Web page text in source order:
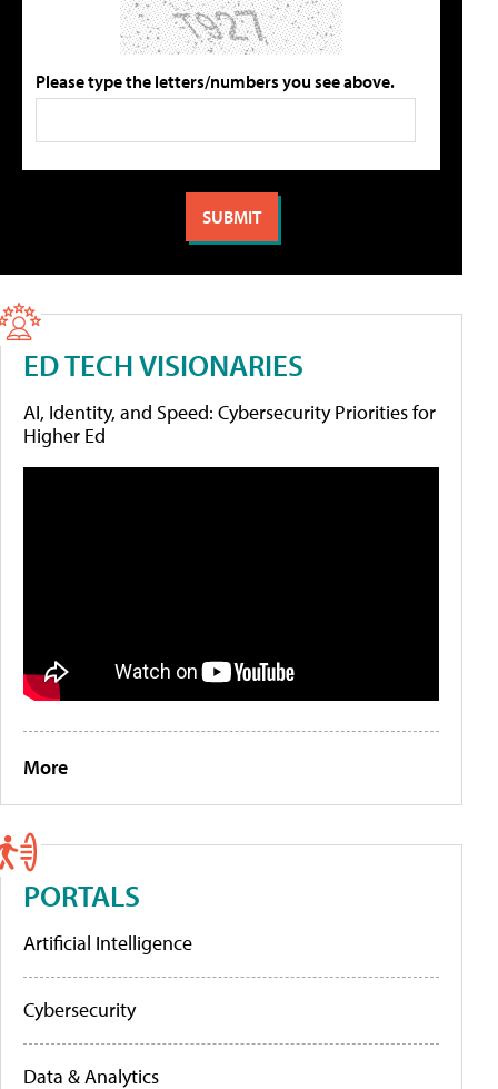
Please type the letters/numbers you see above.
ED TECH VISIONARIES
AI, Identity, and Speed: Cybersecurity Priorities for
Higher Ed
More
PORTALS
Artificial Intelligence
Cybersecurity
Data & Analytics